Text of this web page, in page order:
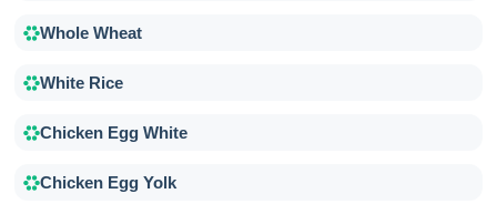
Whole Wheat
White Rice
Chicken Egg White
Chicken Egg Yolk